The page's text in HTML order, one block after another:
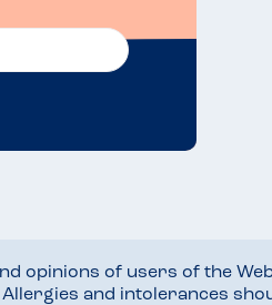
opinions of users of the
and intolerances